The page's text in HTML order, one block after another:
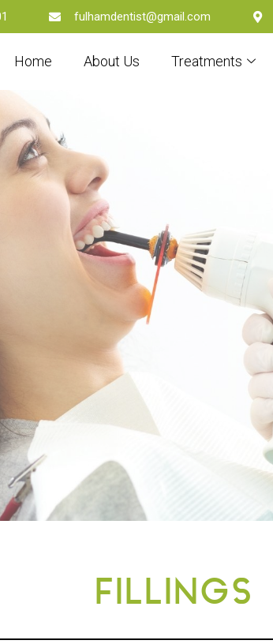
fulhamdentist@gmail.com
Home About Us Treatments
FILLINGS